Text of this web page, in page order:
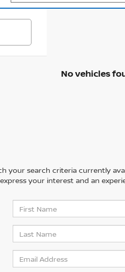
No vehicles
your search criteria currently
your interest and an